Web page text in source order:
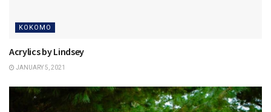
KOKOMO
Acrylics by Lindsey
JANUARY 5, 2021